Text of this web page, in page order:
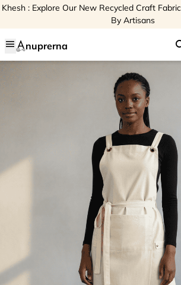
Khesh : Explore Our New Recycled Craft
By Artisans
menu nuprerna